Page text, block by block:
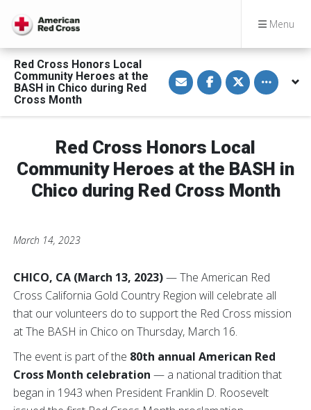
Menu
Red Cross Honors Local
Community Heroes at the
BASH in Chico during Red
Cross Month
S
h
a
E
a
l
S
h
a
F
e
o
o
S
h
a
w
i
t
e
r
Toggle
Red Cross Honors Local
Community Heroes at the BASH in
Chico during Red Cross Month
March 14, 2023
CHICO, CA (March 13, 2023)— The American Red
Cross California Gold Country Region will celebrate all
that our volunteers do to support the Red Cross mission
at The BASH in Chico on Thursday, March 16.
The event is part of the 80th annual American Red
Cross Month celebration — a national tradition that
began in 1943 when President Franklin D. Roosevelt